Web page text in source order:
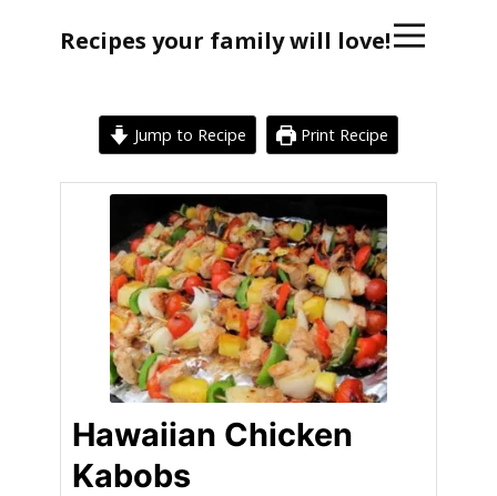
Recipes your family will love!
Jump to Recipe Print Recipe
Hawaiian Chicken
Kabobs